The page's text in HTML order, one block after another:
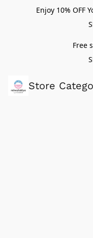
Enjoy 10% OFF
Free
Store